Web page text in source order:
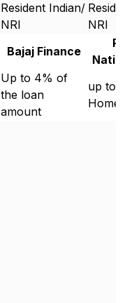
Resident Indian/
NRI
NRI
Bajaj Finance
Up to 4% of
the loan
amount
up to
Home